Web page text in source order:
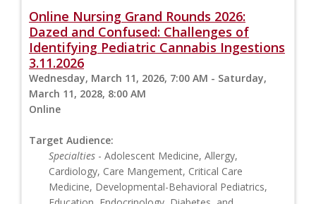
Online Nursing Grand Rounds 2026:
Dazed and Confused: Challenges of
Identifying Pediatric Cannabis Ingestions
3.11.2026
Wednesday, March 11, 2026, 7:00 AM - Saturday,
March 11, 2028, 8:00 AM
Online
Target Audience:
Specialties - Adolescent Medicine, Allergy,
Cardiology, Care Mangement, Critical Care
Medicine, Developmental-Behavioral Pediatrics,